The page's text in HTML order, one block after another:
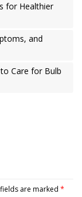
for Healthier
and
Care for Bulb
are marked *